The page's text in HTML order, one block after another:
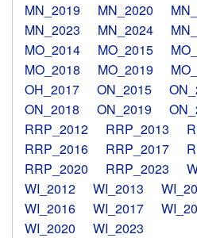
MN_2019
MN_2020
MN_2023
MN_2024
MO_2014
MO_2015
MO_2018
MO_2019
OH_2017
ON_2015
ON_2018
ON_2019
RRP_2012
RRP_2013
RRP_2016
RRP_2017
RRP_2020
RRP_2023
WI_2012
WI_2013
WI_2016
WI_2017
WI_2020
WI_2023